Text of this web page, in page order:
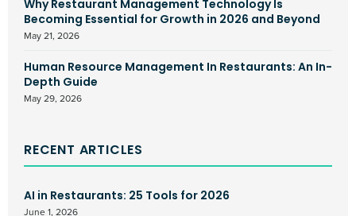
Why Restaurant Management Technology Is
Becoming Essential for Growth in 2026 and Beyond
May 21, 2026
Human Resource Management In Restaurants: An In-
Depth Guide
May 29, 2026
RECENT ARTICLES
AI in Restaurants: 25 Tools for 2026
June 1, 2026